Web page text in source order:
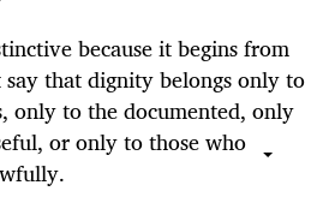
because it begins from
that dignity belongs only to
only to the documented, only
or only to those who